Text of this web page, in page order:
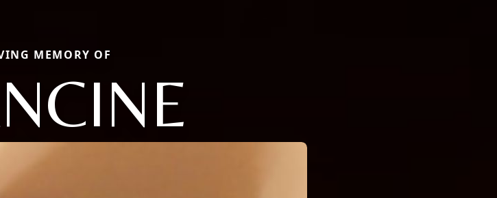
MEMORY OF